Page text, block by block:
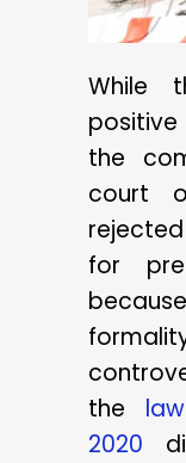
While
positive
the
court
for
the
2020